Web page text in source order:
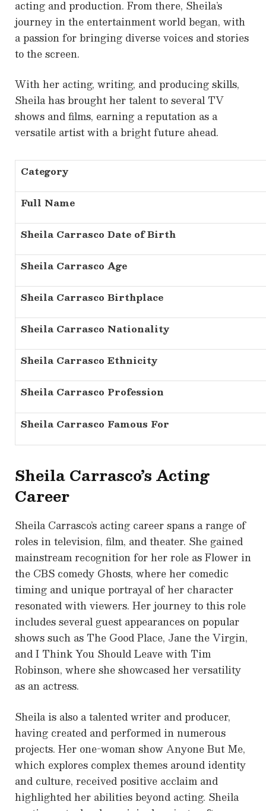
acting and production. From there, Sheila’s
journey in the entertainment world began, with
a passion for bringing diverse voices and stories
to the screen.
With her acting, writing, and producing skills,
Sheila has brought her talent to several TV
shows and films, earning a reputation as a
versatile artist with a bright future ahead.
Category
Full Name
Sheila Carrasco Date of Birth
Sheila Carrasco Age
Sheila Carrasco Birthplace
Sheila Carrasco Nationality
Sheila Carrasco Ethnicity
Sheila Carrasco Profession
Sheila Carrasco Famous For
Sheila Carrasco’s Acting
Career
Sheila Carrasco’s acting career spans a range of
roles in television, film, and theater. She gained
mainstream recognition for her role as Flower in
the CBS comedy Ghosts, where her comedic
timing and unique portrayal of her character
resonated with viewers. Her journey to this role
includes several guest appearances on popular
shows such as The Good Place, Jane the Virgin,
and I Think You Should Leave with Tim
Robinson, where she showcased her versatility
as an actress.
Sheila is also a talented writer and producer,
having created and performed in numerous
projects. Her one-woman show Anyone But Me,
which explores complex themes around identity
and culture, received positive acclaim and
highlighted her abilities beyond acting. Sheila